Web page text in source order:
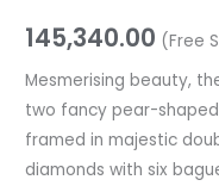
145,340.00 (Free
Mesmerising beauty,
two fancy pear-
framed in majestic
diamonds with six